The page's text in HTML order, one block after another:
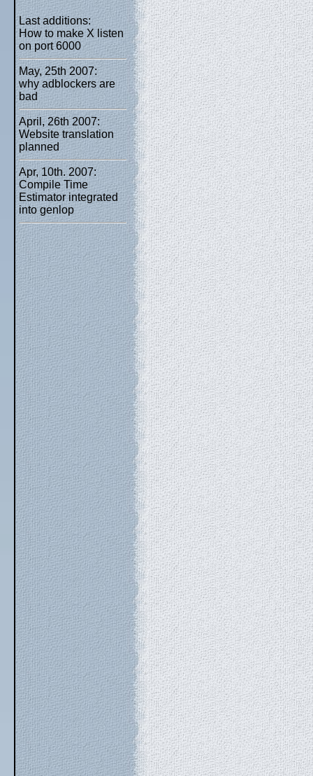
Last additions:
How to make X listen
on port 6000
May, 25th 2007:
why adblockers are
bad
April, 26th 2007:
Website translation
planned
Apr, 10th. 2007:
Compile Time
Estimator integrated
into genlop